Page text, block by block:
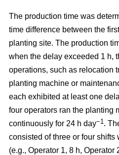
The production time was
time difference between the
planting site. The production
when the delay exceeded 1 h,
operations, such as relocation
planting machine or
each exhibited at least one
four operators ran the planting
continuously for 24 h day−1 .
consisted of three or four shifts
(e.g., Operator 1, 8 h, Operator